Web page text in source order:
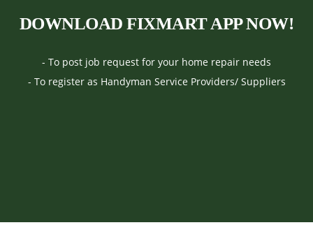
DOWNLOAD FIXMART APP NOW!
- To post job request for your home repair needs
- To register as Handyman Service Providers/ Suppliers